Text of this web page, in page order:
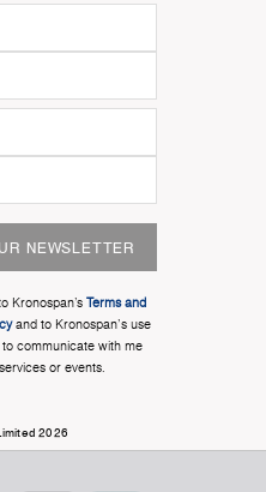
NEWSLETTER
Kronospan’s Terms and
and to Kronospan's use
communicate with me
or events.
2026